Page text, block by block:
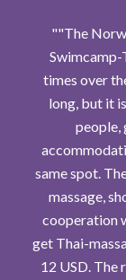
"The
times over
long, but it
people,
same spot.
massage,
cooperation
get Thai-
12 USD. The